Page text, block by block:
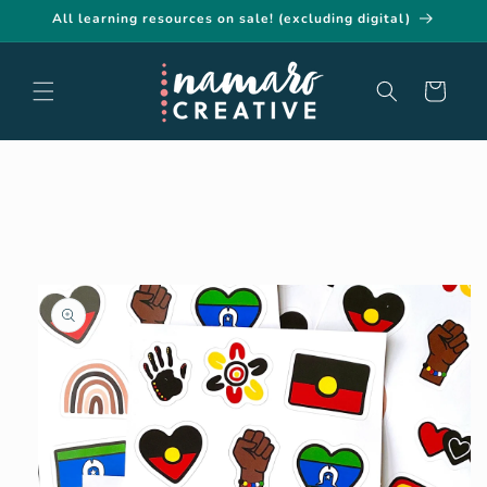
Skip to
All learning resources on sale! (excluding digital)
Cart